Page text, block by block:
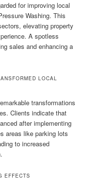
for improving local
Washing. This
elevating property
A spotless
sales and enhancing a
LOCAL
transformations
Clients indicate that
after implementing
areas like parking lots
to increased
EFFECTS